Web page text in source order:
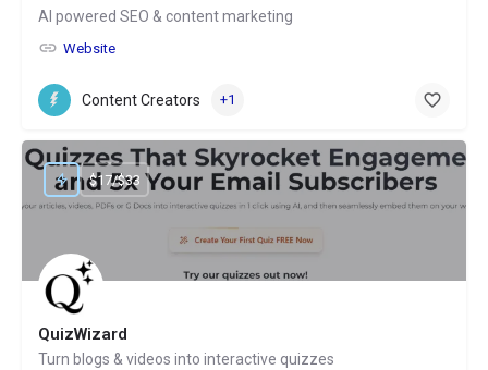
AI powered SEO & content marketing
Website
Content Creators +1
QuizWizard
Turn blogs & videos into interactive quizzes
$17/$33